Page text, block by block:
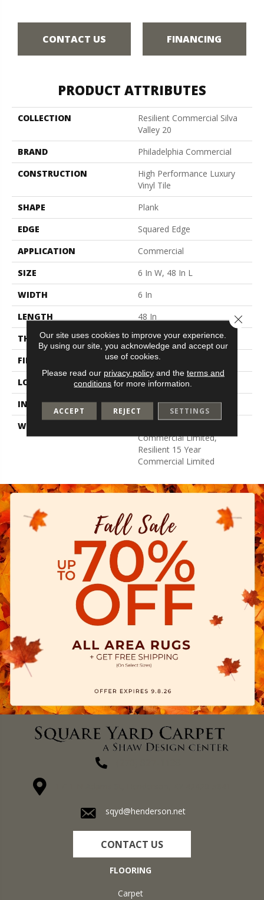
CONTACT US FINANCING
PRODUCT ATTRIBUTES
COLLECTION
Resilient Commercial Silva
Valley 20
BRAND
Philadelphia Commercial
CONSTRUCTION
High Performance Luxury
Vinyl Tile
SHAPE
Plank
EDGE
Squared Edge
APPLICATION
Commercial
SIZE
6 In W, 48 In L
WIDTH
6 In
LENGTH
48 In
THICKNESS
2.5 Mm
FINISH COATING
Exoguard+®
LOCATION
Above, On, Below
INSTALLATION METHOD
Glue Down / Adhesive
WARRANTY
Commercial Limited,
Resilient 15 Year
Commercial Limited
sqyd@henderson.net
CONTACT US
FLOORING
Carpet
Our site uses cookies to improve your experience.
By using our site, you acknowledge and accept our
use of cookies.
Please read our privacy policyand the terms and
conditions for more information.
ACCEPT REJECT SETTINGS
Close